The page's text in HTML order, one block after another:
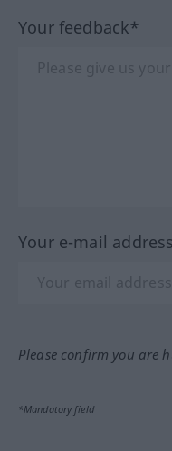
Your feedback*
Your e-mail
Please confirm you are
*Mandatory field